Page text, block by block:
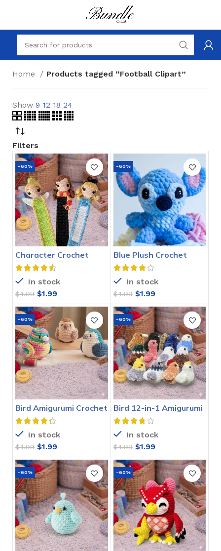
Home Products tagged “Football Clipart”
Show 9 12 18 24
Filters
-60%
Character Crochet
Bookmarks Pattern
In stock
$4.99 $1.99
-60%
Blue Plush Crochet
Stitch Pattern
In stock
$4.99 $1.99
-60%
Bird Amigurumi Crochet
Pattern
In stock
$4.99 $1.99
-60%
Bird 12-in-1 Amigurumi
Crochet Pattern
In stock
$4.99 $1.99
-60% -60%